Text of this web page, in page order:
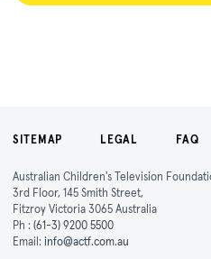
SITEMAP LEGAL FAQ
Australian Children's Television
3rd Floor, 145 Smith Street,
Fitzroy Victoria 3065 Australia
Ph : (61-3) 9200 5500
Email: info@actf.com.au